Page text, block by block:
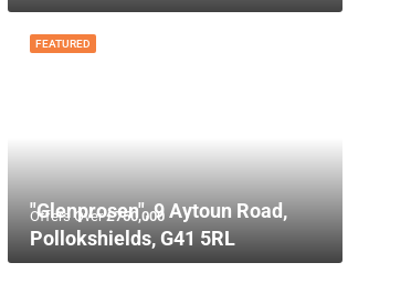
FEATURED
Offers Over£750,000
"Glenprosen", 9 Aytoun Road,
Pollokshields, G41 5RL